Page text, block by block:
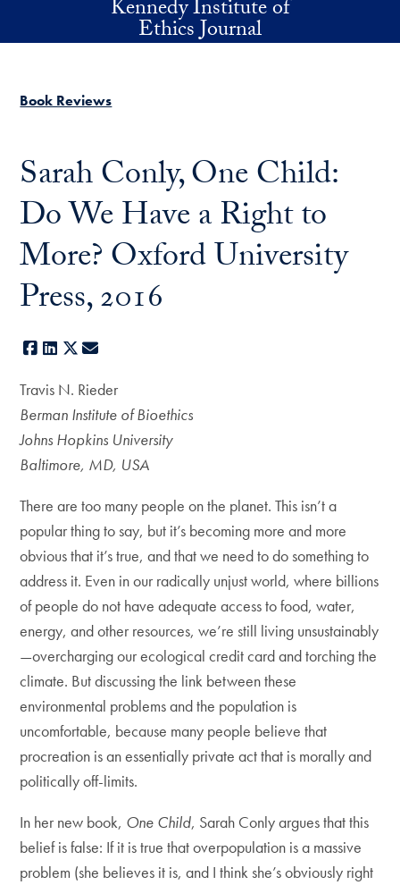
Skip to main contentKennedy Institute of
Ethics Journal
Book Reviews
Sarah Conly, One Child:
Do We Have a Right to
More? Oxford University
Press, 2016
Facebook
LinkedIn
X
Travis N. Rieder
Berman Institute of Bioethics
Johns Hopkins University
Baltimore, MD, USA
There are too many people on the planet. This isn’t a
popular thing to say, but it’s becoming more and more
obvious that it’s true, and that we need to do something to
address it. Even in our radically unjust world, where billions
of people do not have adequate access to food, water,
energy, and other resources, we’re still living unsustainably
—overcharging our ecological credit card and torching the
climate. But discussing the link between these
environmental problems and the population is
uncomfortable, because many people believe that
procreation is an essentially private act that is morally and
politically off-limits.
In her new book, One Child, Sarah Conly argues that this
belief is false: If it is true that overpopulation is a massive
problem (she believes it is, and I think she’s obviously right